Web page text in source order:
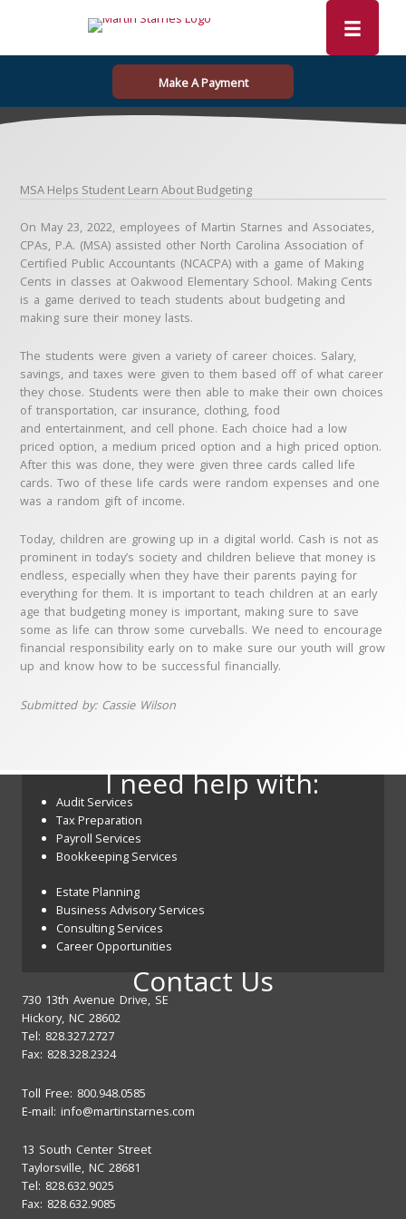
Make A Payment
MSA Helps Student Learn About Budgeting
On May 23, 2022, employees of Martin Starnes and Associates,
CPAs, P.A. (MSA) assisted other North Carolina Association of
Certified Public Accountants (NCACPA) with a game of Making
Cents in classes at Oakwood Elementary School. Making Cents
is a game derived to teach students about budgeting and
making sure their money lasts.
The students were given a variety of career choices. Salary,
savings, and taxes were given to them based off of what career
they chose. Students were then able to make their own choices
of transportation, car insurance, clothing, food
and entertainment, and cell phone. Each choice had a low
priced option, a medium priced option and a high priced option.
After this was done, they were given three cards called life
cards. Two of these life cards were random expenses and one
was a random gift of income.
Today, children are growing up in a digital world. Cash is not as
prominent in today’s society and children believe that money is
endless, especially when they have their parents paying for
everything for them. It is important to teach children at an early
age that budgeting money is important, making sure to save
some as life can throw some curveballs. We need to encourage
financial responsibility early on to make sure our youth will grow
up and know how to be successful financially.
Submitted by: Cassie Wilson
I need help with:
Audit Services
Tax Preparation
Payroll Services
Bookkeeping Services
Estate Planning
Business Advisory Services
Consulting Services
Career Opportunities
Contact Us
730 13th Avenue Drive, SE
Hickory, NC 28602
Tel: 828.327.2727
Fax: 828.328.2324
Toll Free: 800.948.0585
E-mail: info@martinstarnes.com
13 South Center Street
Taylorsville, NC 28681
Tel: 828.632.9025
Fax: 828.632.9085